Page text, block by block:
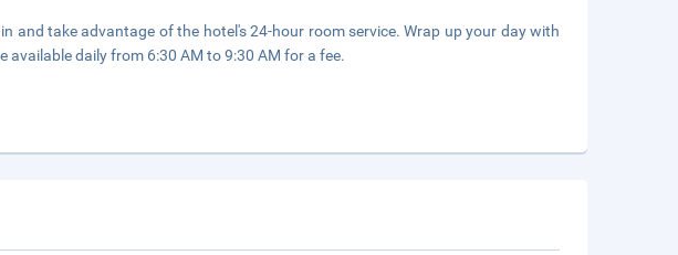
and take advantage of the hotel's 24-hour room service. Wrap up your day with
daily from 6:30 AM to 9:30 AM for a fee.